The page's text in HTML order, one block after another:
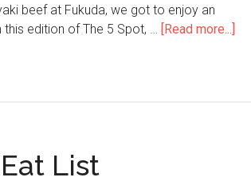
beef at Fukuda, we got to enjoy an
edition of The 5 Spot, … [Read more...]
List